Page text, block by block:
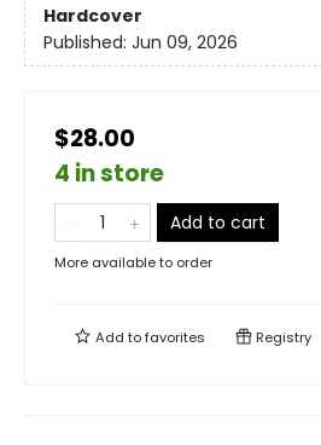
Hardcover
Published: Jun 09, 2026
$28.00
4 in store
Add to cart
More available to order
Add tofavorites Registry